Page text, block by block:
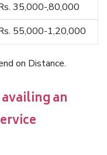
35,000-,80,000
55,000-1,20,000
on Distance.
an